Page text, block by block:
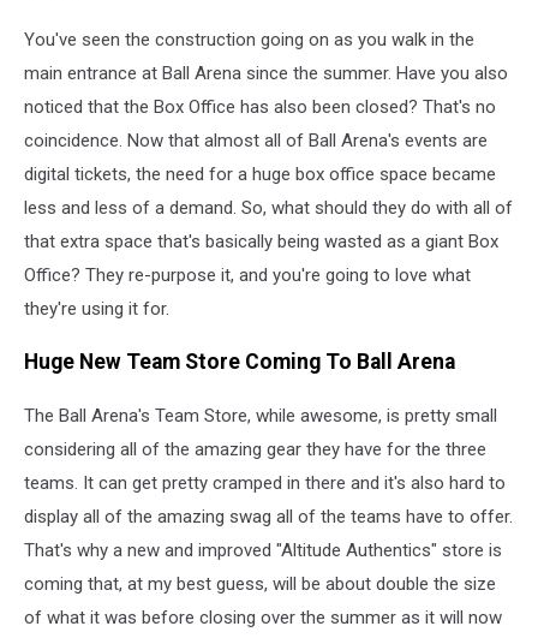
You've seen the construction going on as you walk in the
main entrance at Ball Arena since the summer. Have you also
noticed that the Box Office has also been closed? That's no
coincidence. Now that almost all of Ball Arena's events are
digital tickets, the need for a huge box office space became
less and less of a demand. So, what should they do with all of
that extra space that's basically being wasted as a giant Box
Office? They re-purpose it, and you're going to love what
they're using it for.
Huge New Team Store Coming To Ball Arena
The Ball Arena's Team Store, while awesome, is pretty small
considering all of the amazing gear they have for the three
teams. It can get pretty cramped in there and it's also hard to
display all of the amazing swag all of the teams have to offer.
That's why a new and improved "Altitude Authentics" store is
coming that, at my best guess, will be about double the size
of what it was before closing over the summer as it will now